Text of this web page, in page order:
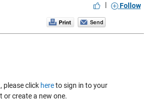
| Follow
please click hereto sign in to your
or create a new one.